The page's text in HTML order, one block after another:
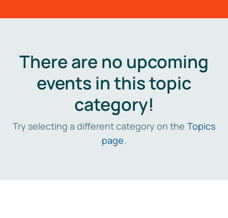
There are no upcoming
events in this topic
category!
Try selecting a different category on the Topics
page.